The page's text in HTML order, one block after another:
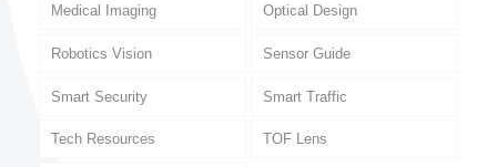
Medical Imaging Optical Design
Robotics Vision Sensor Guide
Smart Security Smart Traffic
Tech Resources TOF Lens